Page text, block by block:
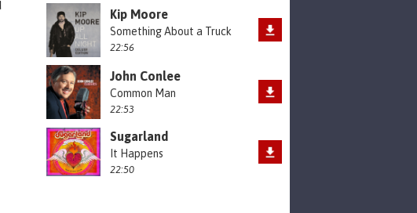
Kip Moore
Something About a Truck
22:56
John Conlee
Common Man
22:53
Sugarland
It Happens
22:50